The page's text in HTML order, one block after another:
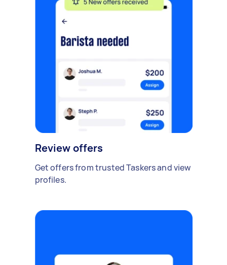
Review offers
Get offers from trusted Taskers and view
profiles.